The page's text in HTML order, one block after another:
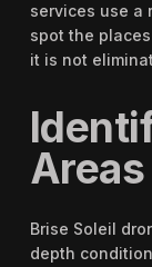
services use a
spot the
it is not
Areas
Brise Soleil
depth